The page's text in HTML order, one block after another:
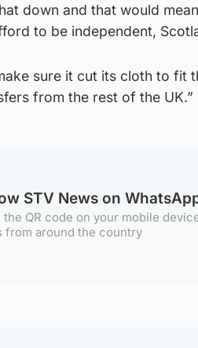
down and that would
to be independent,
sure it cut its cloth to fit
from the rest of the UK.”
STV News on
the QR code on your mobile
from around the country